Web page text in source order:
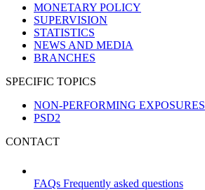
MONETARY POLICY
SUPERVISION
STATISTICS
NEWS AND MEDIA
BRANCHES
SPECIFIC TOPICS
NON-PERFORMING EXPOSURES
PSD2
CONTACT
FAQs Frequently asked questions